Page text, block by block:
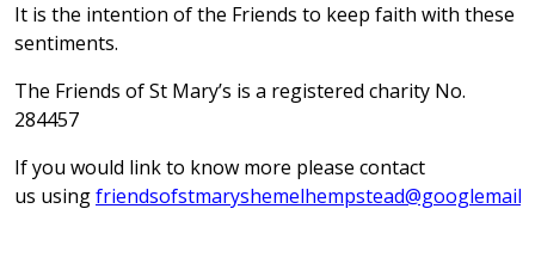
It is the intention of the Friends to keep faith with these
sentiments.
The Friends of St Mary’s is a registered charity No.
284457
If you would link to know more please contact
us using